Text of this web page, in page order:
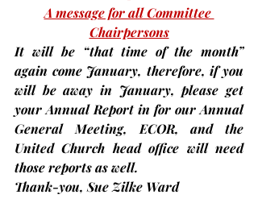
A message for all Committee
Chairpersons
It will be “that time of the month”
again come January, therefore, if you
will be away in January, please get
your Annual Report in for our Annual
General Meeting, ECOR, and the
United Church head office will need
those reports as well.
Thank-you, Sue Zilke Ward